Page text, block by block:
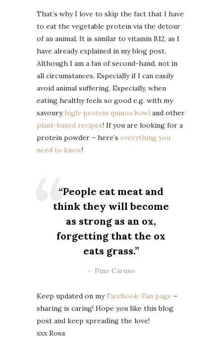
That’s why I love to skip the fact that I have
to eat the vegetable protein via the detour
of an animal. It is similar to vitamin B12, as I
have already explained in my blog post.
Although I am a fan of second-hand, not in
all circumstances. Especially if I can easily
avoid animal suffering. Especially, when
eating healthy feels so good e.g. with my
savoury high-protein quinoa bowl and other
plant-based recipes! If you are looking for a
protein powder – here’s everything you
need to know!
“People eat meat and
think they will become
as strong as an ox,
forgetting that the ox
eats grass.”
Pino Caruso
Keep updated on my Facebook-Fan page –
sharing is caring! Hope you like this blog
post and keep spreading the love!
xxx Rosa